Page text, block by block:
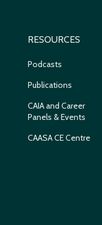
RESOURCES
Podcasts
Publications
CAIA and Career
Panels & Events
CAASA CE Centre